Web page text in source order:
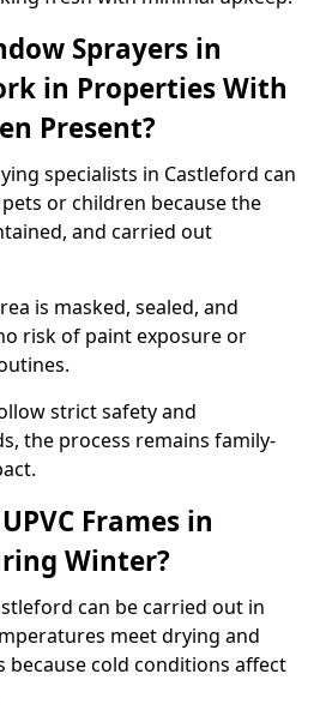
Sprayers in
in Properties With
Present?
specialists in Castleford can
or children because the
and carried out
is masked, sealed, and
risk of paint exposure or
strict safety and
the process remains family-
Frames in
Winter?
can be carried out in
meet drying and
cold conditions affect